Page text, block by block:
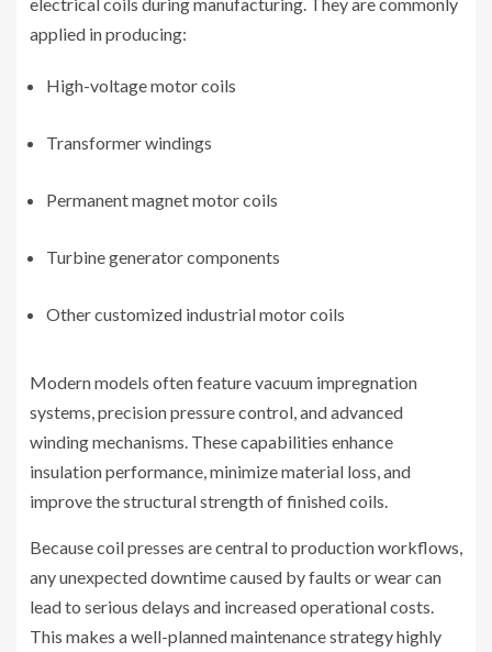
applied in producing:
High-voltage motor coils
Transformer windings
Permanent magnet motor coils
Turbine generator components
Other customized industrial motor coils
Modern models often feature vacuum impregnation
systems, precision pressure control, and advanced
winding mechanisms. These capabilities enhance
insulation performance, minimize material loss, and
improve the structural strength of finished coils.
Because coil presses are central to production workflows,
any unexpected downtime caused by faults or wear can
lead to serious delays and increased operational costs.
This makes a well-planned maintenance strategy highly